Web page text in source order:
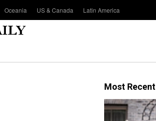
Oceania US & Canada Latin America
Most Recent